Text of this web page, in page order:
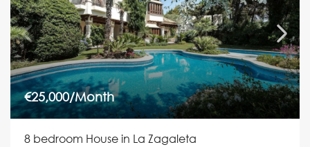
€25,000/Month
8 bedroom House in La Zagaleta